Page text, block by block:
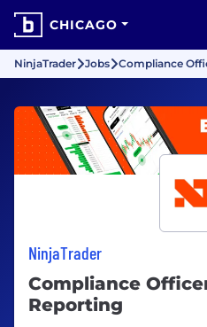
CHICAGO
NinjaTrader Jobs Compliance
NinjaTrader
Compliance
Reporting